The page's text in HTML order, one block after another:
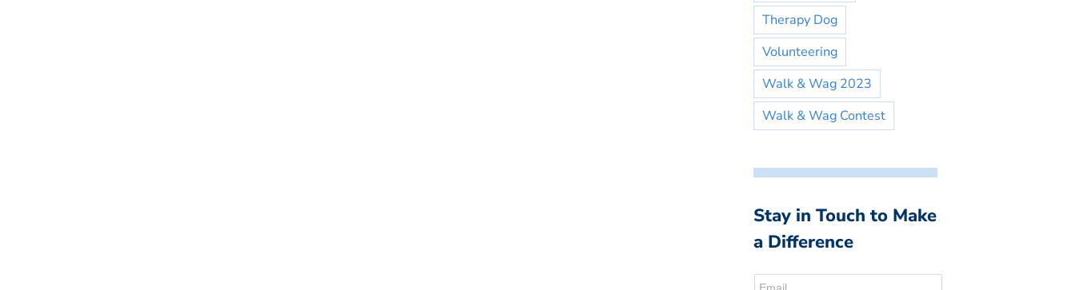
Therapy Dog
Volunteering
Walk & Wag 2023
Walk & Wag Contest
Stay in Touch to Make
a Difference